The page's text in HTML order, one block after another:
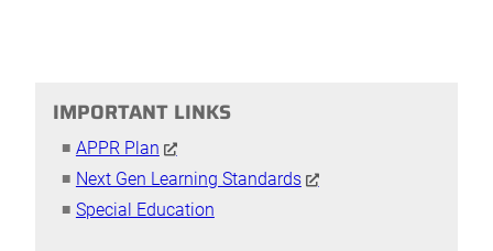
IMPORTANT LINKS
APPR Plan
Next Gen Learning Standards
Special Education